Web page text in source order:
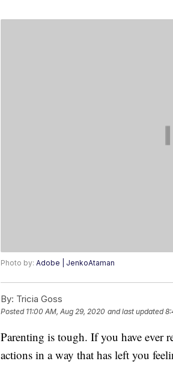
Photo by: Adobe | JenkoAtaman
By: Tricia Goss
Posted 11:00 AM, Aug 29, 2020 and last updated
Parenting is tough. If you have ever
actions in a way that has left you